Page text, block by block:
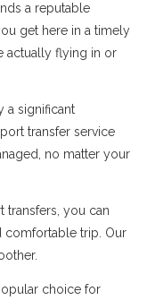
a reputable
get here in a timely
actually flying in or
a significant
transfer service
no matter your
transfers, you can
comfortable trip. Our
choice for